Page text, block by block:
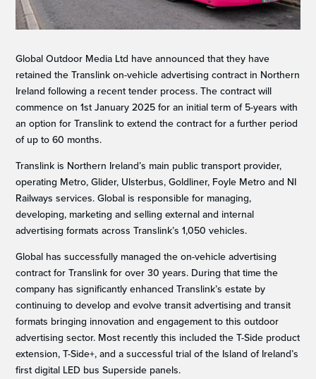
Global Outdoor Media Ltd have announced that they have
retained the Translink on-vehicle advertising contract in Northern
Ireland following a recent tender process. The contract will
commence on 1st January 2025 for an initial term of 5-years with
an option for Translink to extend the contract for a further period
of up to 60 months.
Translink is Northern Ireland’s main public transport provider,
operating Metro, Glider, Ulsterbus, Goldliner, Foyle Metro and NI
Railways services. Global is responsible for managing,
developing, marketing and selling external and internal
advertising formats across Translink’s 1,050 vehicles.
Global has successfully managed the on-vehicle advertising
contract for Translink for over 30 years. During that time the
company has significantly enhanced Translink’s estate by
continuing to develop and evolve transit advertising and transit
formats bringing innovation and engagement to this outdoor
advertising sector. Most recently this included the T-Side product
extension, T-Side+, and a successful trial of the Island of Ireland’s
first digital LED bus Superside panels.